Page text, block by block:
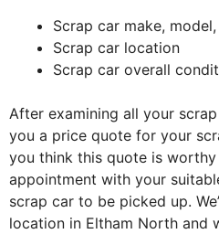
Scrap car make,
Scrap car location
Scrap car overall
After examining all your
you a price quote for your
you think this quote is
appointment with your
scrap car to be picked up.
location in Eltham North and